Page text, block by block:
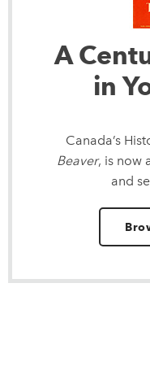
A
in
Canada’s
Beaver, is now
and